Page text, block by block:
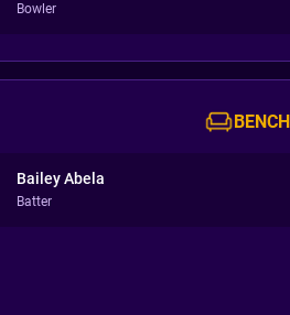
Bowler
BENCH
Bailey Abela
Batter